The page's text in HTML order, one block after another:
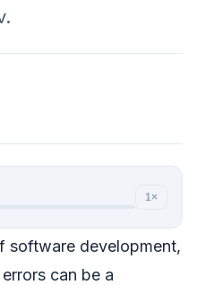
1×
software development,
can be a